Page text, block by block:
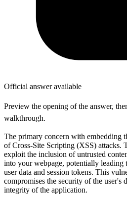
Official answer available
Preview the opening of the answer,
walkthrough.
The primary concern with embedding
of Cross-Site Scripting (XSS) attacks.
exploit the inclusion of untrusted
into your webpage, potentially leading
user data and session tokens. This
compromises the security of the user's
integrity of the application.